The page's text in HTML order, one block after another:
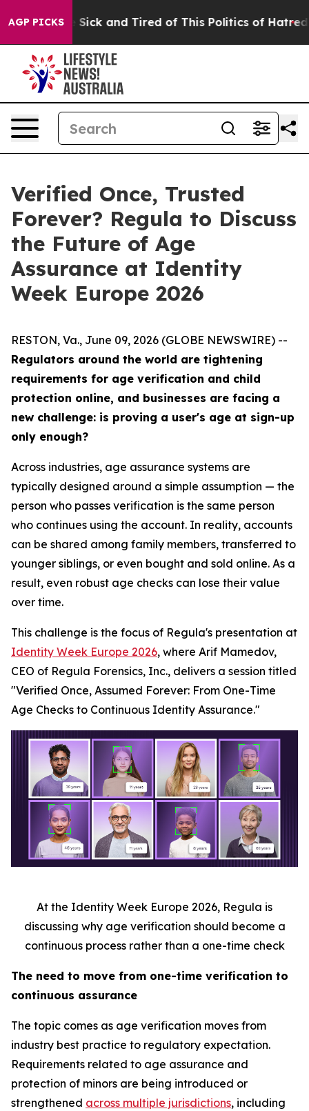
AGP PICKS
Are Sick and Tired of This Politics of Hatred” The
Verified Once, Trusted
Forever? Regula to Discuss
the Future of Age
Assurance at Identity
Week Europe 2026
RESTON, Va., June 09, 2026 (GLOBE NEWSWIRE) --
Regulators around the world are tightening
requirements for age verification and child
protection online, and businesses are facing a
new challenge: is proving a user's age at sign-up
only enough?
Across industries, age assurance systems are
typically designed around a simple assumption — the
person who passes verification is the same person
who continues using the account. In reality, accounts
can be shared among family members, transferred to
younger siblings, or even bought and sold online. As a
result, even robust age checks can lose their value
over time.
This challenge is the focus of Regula's presentation at
Identity Week Europe 2026, where Arif Mamedov,
CEO of Regula Forensics, Inc., delivers a session titled
"Verified Once, Assumed Forever: From One-Time
Age Checks to Continuous Identity Assurance."
At the Identity Week Europe 2026, Regula is
discussing why age verification should become a
continuous process rather than a one-time check
The need to move from one-time verification to
continuous assurance
The topic comes as age verification moves from
industry best practice to regulatory expectation.
Requirements related to age assurance and
protection of minors are being introduced or
strengthened across multiple jurisdictions, including